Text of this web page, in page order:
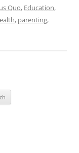
Quo, Education,
, parenting,